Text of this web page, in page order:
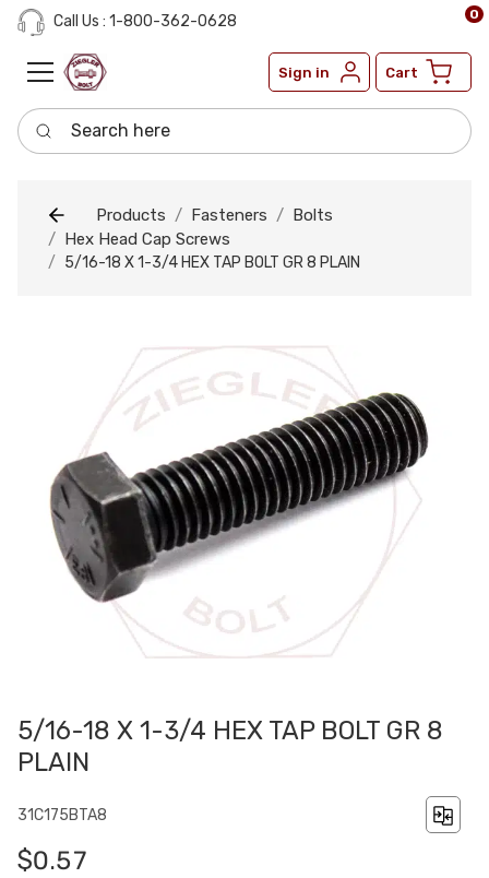
Call Us : 1-800-362-0628
Sign in Cart
0
Search here
Products Fasteners
Bolts
Hex Head Cap Screws
5/16-18 X 1-3/4 HEX TAP BOLT GR 8 PLAIN
5/16-18 X 1-3/4 HEX TAP BOLT GR 8
PLAIN
31C175BTA8
$0.57